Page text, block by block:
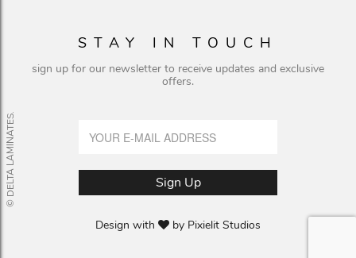
STAY IN TOUCH
sign up for our newsletter to receive updates and exclusive
offers.
Design with by Pixielit Studios
© DELTA LAMINATES.